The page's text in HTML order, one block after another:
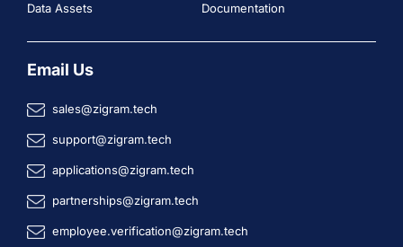
Data Assets Documentation
Email Us
sales@zigram.tech
support@zigram.tech
applications@zigram.tech
partnerships@zigram.tech
employee.verification@zigram.tech